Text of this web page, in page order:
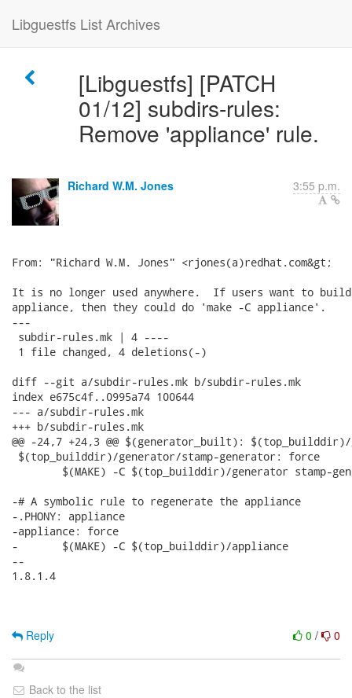
Libguestfs List Archives
[Libguestfs] [PATCH
01/12] subdirs-rules:
Remove 'appliance' rule.
Richard W.M. Jones 3:55 p.m.
From: "Richard W.M. Jones" <rjones(a)redhat.com&gt;
It is no longer used anywhere.  If users want to
appliance, then they could do 'make -C appliance'.
---
subdir-rules.mk | 4 ----
1 file changed, 4 deletions(-)
diff --git a/subdir-rules.mk b/subdir-rules.mk
index e675c4f..0995a74 100644
--- a/subdir-rules.mk
+++ b/subdir-rules.mk
@@ -24,7 +24,3 @@ $(generator_built):
$(top_builddir)/generator/stamp-generator: force
-# A symbolic rule to regenerate the appliance
-.PHONY: appliance
-appliance: force
-	$(MAKE) -C $(top_builddir)/appliance
--
1.8.1.4
0 / 0
Reply
Back to the list